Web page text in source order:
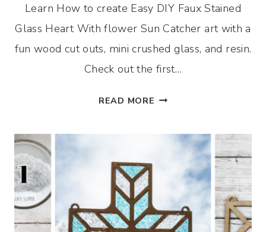
Learn How to create Easy DIY Faux Stained
Glass Heart With flower Sun Catcher art with a
fun wood cut outs, mini crushed glass, and resin.
Check out the first…
READ MORE DIY
GLASS
FLOWER
SUN
CATCHER